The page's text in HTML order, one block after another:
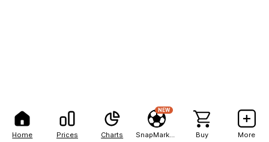
Home Prices Charts
NEW
Buy More